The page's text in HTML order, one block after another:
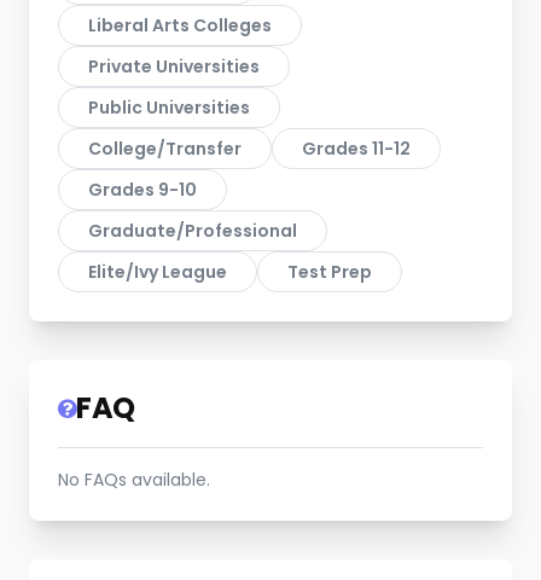
Liberal Arts Colleges
Private Universities
Public Universities
College/Transfer
Grades 11-12
Grades 9-10
Graduate/Professional
Elite/Ivy League
Test Prep
FAQ
No FAQs available.